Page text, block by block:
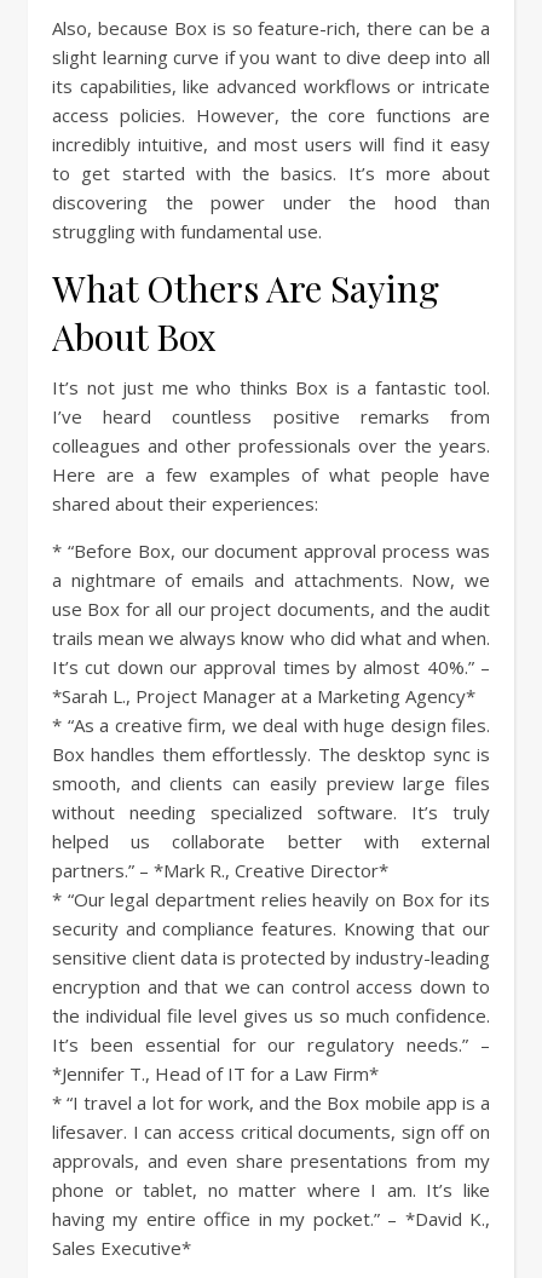
Also, because Box is so feature-rich, there can be a
slight learning curve if you want to dive deep into all
its capabilities, like advanced workflows or intricate
access policies. However, the core functions are
incredibly intuitive, and most users will find it easy
to get started with the basics. It’s more about
discovering the power under the hood than
struggling with fundamental use.
What Others Are Saying
About Box
It’s not just me who thinks Box is a fantastic tool.
I’ve heard countless positive remarks from
colleagues and other professionals over the years.
Here are a few examples of what people have
shared about their experiences:
* “Before Box, our document approval process was
a nightmare of emails and attachments. Now, we
use Box for all our project documents, and the audit
trails mean we always know who did what and when.
It’s cut down our approval times by almost 40%.” –
*Sarah L., Project Manager at a Marketing Agency*
* “As a creative firm, we deal with huge design files.
Box handles them effortlessly. The desktop sync is
smooth, and clients can easily preview large files
without needing specialized software. It’s truly
helped us collaborate better with external
partners.” – *Mark R., Creative Director*
* “Our legal department relies heavily on Box for its
security and compliance features. Knowing that our
sensitive client data is protected by industry-leading
encryption and that we can control access down to
the individual file level gives us so much confidence.
It’s been essential for our regulatory needs.” –
*Jennifer T., Head of IT for a Law Firm*
* “I travel a lot for work, and the Box mobile app is a
lifesaver. I can access critical documents, sign off on
approvals, and even share presentations from my
phone or tablet, no matter where I am. It’s like
having my entire office in my pocket.” – *David K.,
Sales Executive*